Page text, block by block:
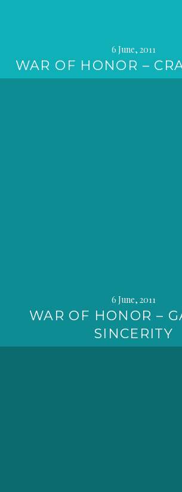
6 June, 2011
WAR OF HONOR –
6 June, 2011
WAR OF HONOR –
SINCERITY